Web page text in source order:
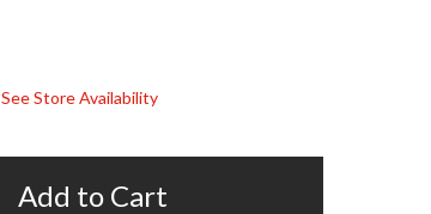
See Store Availability
Add to Cart